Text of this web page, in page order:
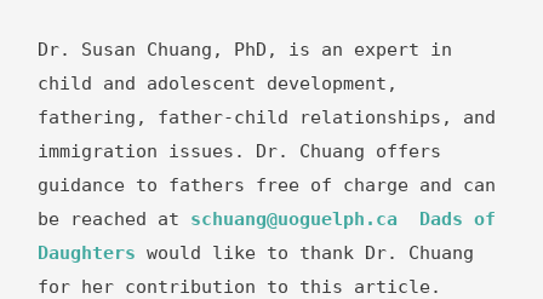
Dr. Susan Chuang, PhD, is an expert in
child and adolescent development,
fathering, father-child relationships, and
immigration issues. Dr. Chuang offers
guidance to fathers free of charge and can
be reached at schuang@uoguelph.ca
Dads of
Daughters would like to thank Dr. Chuang
for her contribution to this article.